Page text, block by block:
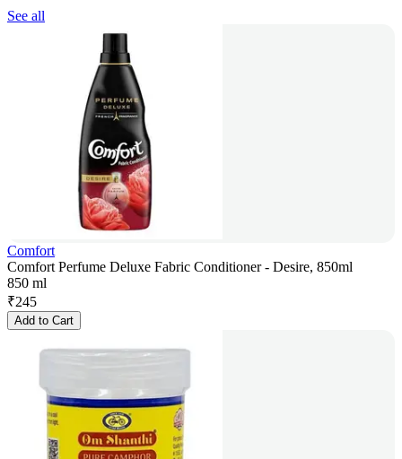
See all
Comfort
Comfort Perfume Deluxe Fabric Conditioner - Desire, 850ml
850 ml
₹245
Add to Cart